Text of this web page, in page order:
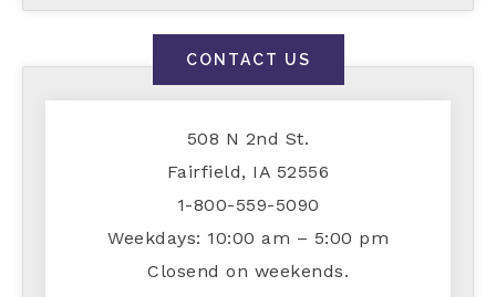
CONTACT US
508 N 2nd St.
Fairfield, IA 52556
1-800-559-5090
Weekdays: 10:00 am – 5:00 pm
Closend on weekends.